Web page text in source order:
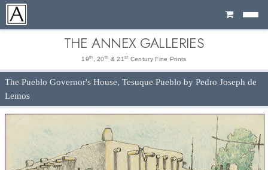
Cart
THE ANNEX GALLERIES
19th , 20 th & 21 st Century Fine Prints
The Pueblo Governor's House, Tesuque Pueblo by Pedro Joseph de
Lemos